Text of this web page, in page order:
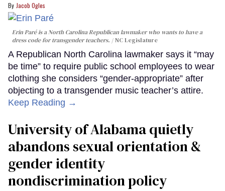
Jacob Ogles
Erin Paré is a North Carolina Republican lawmaker who wants to have a
dress code for transgender teachers.
NC Legislature
A Republican North Carolina lawmaker says it “may
be time” to require public school employees to wear
clothing she considers “gender-appropriate” after
objecting to a transgender music teacher’s attire.
Keep Reading →
University of Alabama quietly
abandons sexual orientation &
gender identity
nondiscrimination policy